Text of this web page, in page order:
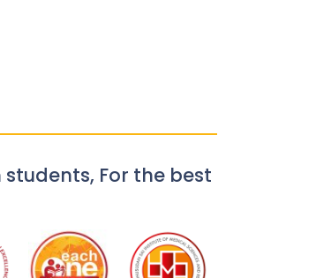
For the best